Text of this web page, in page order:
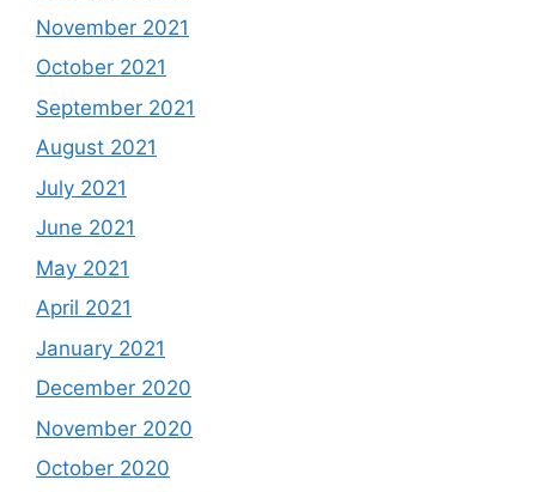
November 2021
October 2021
September 2021
August 2021
July 2021
June 2021
May 2021
April 2021
January 2021
December 2020
November 2020
October 2020